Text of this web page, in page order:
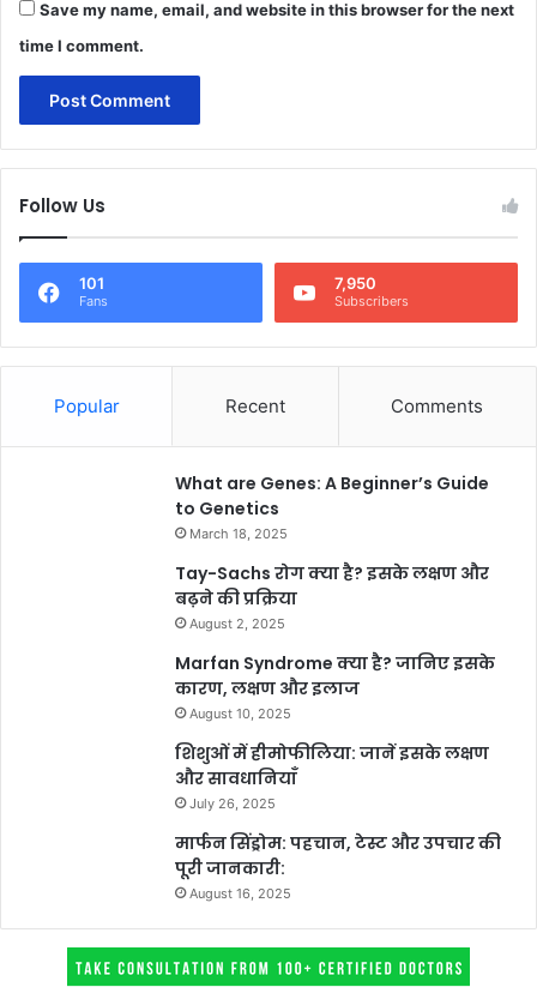
Save my name, email, and website in this browser for the next
time I comment.
Follow Us
101
Fans
7,950
Subscribers
Popular Recent Comments
What are Genes: A Beginner’s Guide
to Genetics
March 18, 2025
Tay-Sachs रोग क्या है? इसके लक्षण और
बढ़ने की प्रक्रिया
August 2, 2025
Marfan Syndrome क्या है? जानिए इसके
कारण, लक्षण और इलाज
August 10, 2025
शिशुओं में हीमोफीलिया: जानें इसके लक्षण
और सावधानियाँ
July 26, 2025
मार्फन सिंड्रोम: पहचान, टेस्ट और उपचार की
पूरी जानकारी:
August 16, 2025